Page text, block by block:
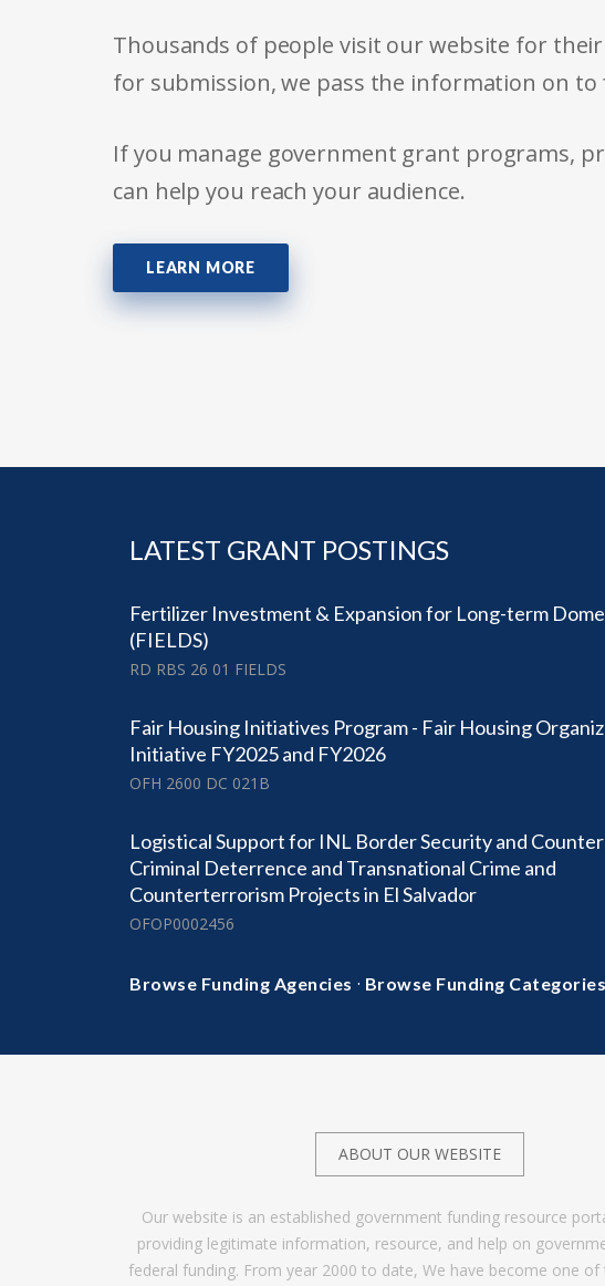
Thousands of people visit our website for
for submission, we pass the information on
If you manage government grant programs,
can help you reach your audience.
LEARN MORE
LATEST GRANT POSTINGS
Fertilizer Investment & Expansion for Long-term
(FIELDS)
RD RBS 26 01 FIELDS
Fair Housing Initiatives Program - Fair Housing
Initiative FY2025 and FY2026
OFH 2600 DC 021B
Logistical Support for INL Border Security and
Criminal Deterrence and Transnational Crime and
Counterterrorism Projects in El Salvador
OFOP0002456
Browse Funding Agencies · Browse Funding Categories
ABOUT OUR WEBSITE
Our website is an established government funding resource
providing legitimate information, resource, and help on
federal funding. From year 2000 to date, We have become one of